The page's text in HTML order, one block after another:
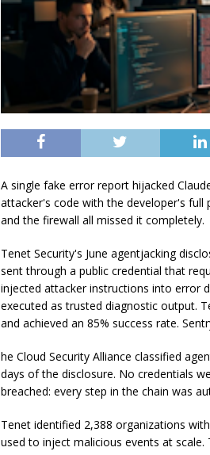
A single fake error report hijacked
attacker's code with the developer's full
and the firewall all missed it completely.
Tenet Security's June agentjacking
sent through a public credential that
injected attacker instructions into error
executed as trusted diagnostic output.
and achieved an 85% success rate.
he Cloud Security Alliance classified
days of the disclosure. No credentials
breached: every step in the chain was
Tenet identified 2,388 organizations
used to inject malicious events at